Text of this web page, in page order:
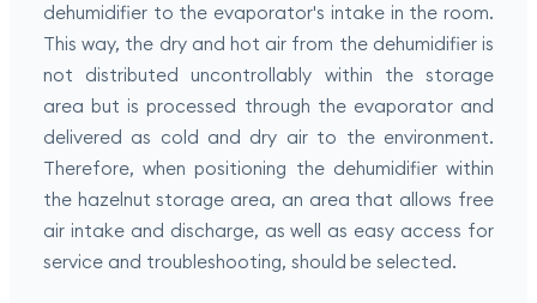
dehumidifier to the evaporator's intake in the room.
This way, the dry and hot air from the dehumidifier is
not distributed uncontrollably within the storage
area but is processed through the evaporator and
delivered as cold and dry air to the environment.
Therefore, when positioning the dehumidifier within
the hazelnut storage area, an area that allows free
air intake and discharge, as well as easy access for
service and troubleshooting, should be selected.